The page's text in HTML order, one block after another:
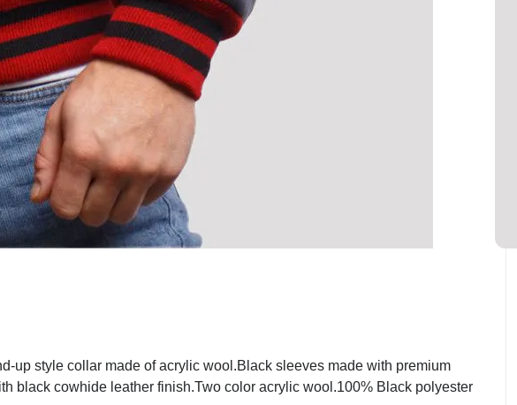
up style collar made of acrylic wool.Black sleeves made with premium
black cowhide leather finish.Two color acrylic wool.100% Black polyester